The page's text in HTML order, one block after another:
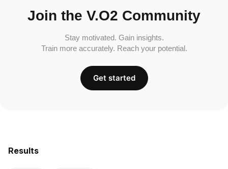
Results
Join the V.O2 Community
Stay motivated. Gain insights.
Train more accurately. Reach your potential.
Get started